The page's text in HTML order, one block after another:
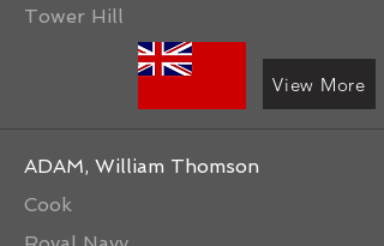
Tower Hill
View More
ADAM, William Thomson
Cook